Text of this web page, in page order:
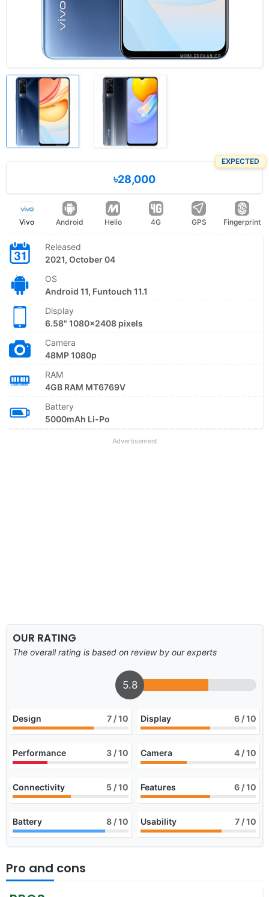
EXPECTED
৳28,000
Vivo Android Helio 4G GPS Fingerprint
Released
2021, October 04
OS
Android 11, Funtouch 11.1
Display
6.58" 1080x2408 pixels
Camera
48MP 1080p
RAM
4GB RAM MT6769V
Battery
5000mAh Li-Po
Advertisement
OUR RATING
The overall rating is based on review by our experts
5.8
Design 7 / 10 Display 6 / 10
Performance 3 / 10 Camera 4 / 10
Connectivity 5 / 10 Features 6 / 10
Battery 8 / 10 Usability 7 / 10
Pro and cons